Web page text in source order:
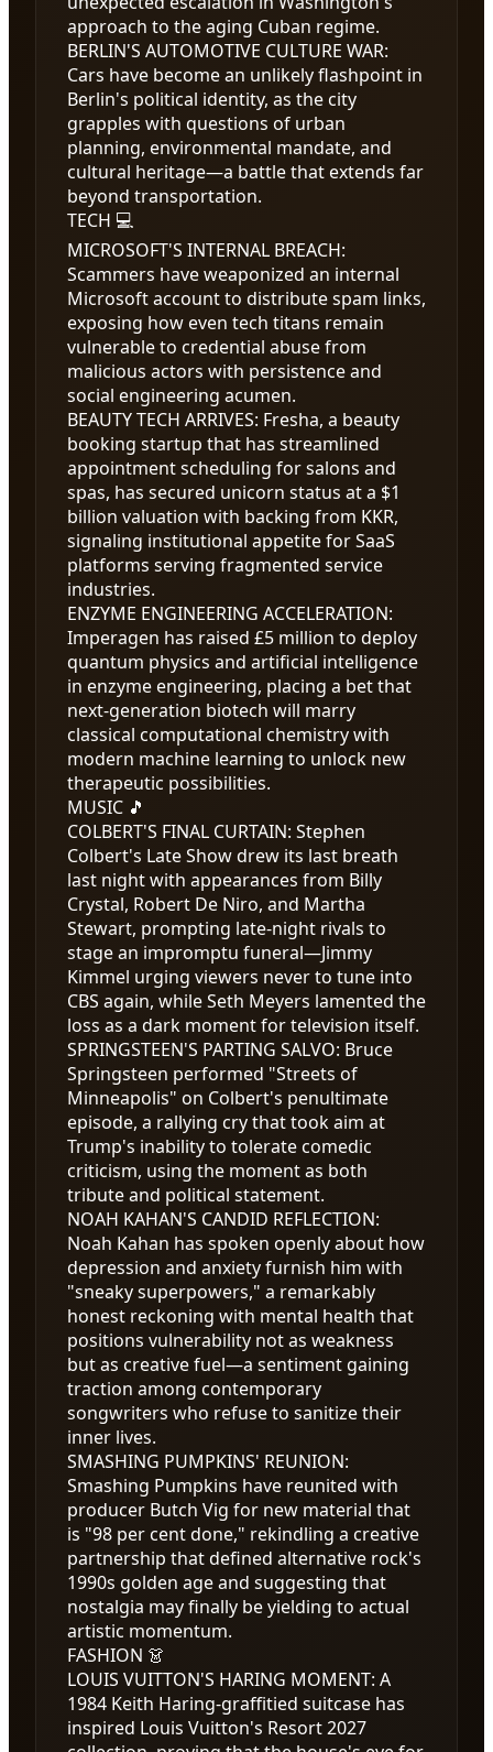
approach to the aging Cuban regime.
BERLIN'S AUTOMOTIVE CULTURE WAR:
Cars have become an unlikely flashpoint in
Berlin's political identity, as the city
grapples with questions of urban
planning, environmental mandate, and
cultural heritage—a battle that extends far
beyond transportation.
TECH 💻
MICROSOFT'S INTERNAL BREACH:
Scammers have weaponized an internal
Microsoft account to distribute spam links,
exposing how even tech titans remain
vulnerable to credential abuse from
malicious actors with persistence and
social engineering acumen.
BEAUTY TECH ARRIVES: Fresha, a beauty
booking startup that has streamlined
appointment scheduling for salons and
spas, has secured unicorn status at a $1
billion valuation with backing from KKR,
signaling institutional appetite for SaaS
platforms serving fragmented service
industries.
ENZYME ENGINEERING ACCELERATION:
Imperagen has raised £5 million to deploy
quantum physics and artificial intelligence
in enzyme engineering, placing a bet that
next-generation biotech will marry
classical computational chemistry with
modern machine learning to unlock new
therapeutic possibilities.
MUSIC 🎵
COLBERT'S FINAL CURTAIN: Stephen
Colbert's Late Show drew its last breath
last night with appearances from Billy
Crystal, Robert De Niro, and Martha
Stewart, prompting late-night rivals to
stage an impromptu funeral—Jimmy
Kimmel urging viewers never to tune into
CBS again, while Seth Meyers lamented the
loss as a dark moment for television itself.
SPRINGSTEEN'S PARTING SALVO: Bruce
Springsteen performed "Streets of
Minneapolis" on Colbert's penultimate
episode, a rallying cry that took aim at
Trump's inability to tolerate comedic
criticism, using the moment as both
tribute and political statement.
NOAH KAHAN'S CANDID REFLECTION:
Noah Kahan has spoken openly about how
depression and anxiety furnish him with
"sneaky superpowers," a remarkably
honest reckoning with mental health that
positions vulnerability not as weakness
but as creative fuel—a sentiment gaining
traction among contemporary
songwriters who refuse to sanitize their
inner lives.
SMASHING PUMPKINS' REUNION:
Smashing Pumpkins have reunited with
producer Butch Vig for new material that
is "98 per cent done," rekindling a creative
partnership that defined alternative rock's
1990s golden age and suggesting that
nostalgia may finally be yielding to actual
artistic momentum.
FASHION 👗
LOUIS VUITTON'S HARING MOMENT: A
1984 Keith Haring-graffitied suitcase has
inspired Louis Vuitton's Resort 2027